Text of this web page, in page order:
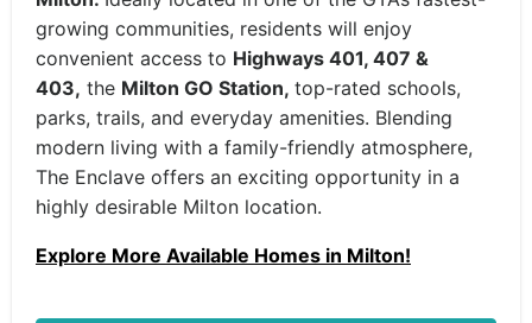
growing communities, residents will enjoy
convenient access to Highways 401, 407 &
403, the Milton GO Station, top-rated schools,
parks, trails, and everyday amenities. Blending
modern living with a family-friendly atmosphere,
The Enclave offers an exciting opportunity in a
highly desirable Milton location.
Explore More Available Homes in Milton!